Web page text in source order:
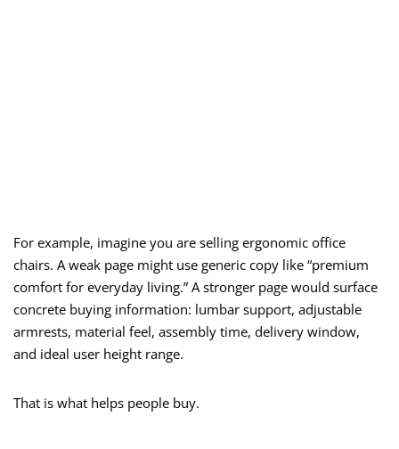
For example, imagine you are selling ergonomic office
chairs. A weak page might use generic copy like “premium
comfort for everyday living.” A stronger page would surface
concrete buying information: lumbar support, adjustable
armrests, material feel, assembly time, delivery window,
and ideal user height range.
That is what helps people buy.